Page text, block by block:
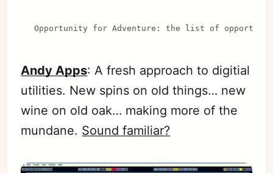
Opportunity for Adventure: the list of
Andy Apps: A fresh approach to digitial
utilities. New spins on old things… new
wine on old oak… making more of the
mundane. Sound familiar?